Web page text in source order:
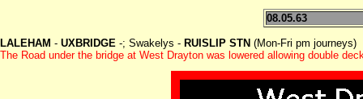
08.05.63
LALEHAM - UXBRIDGE -; Swakelys - RUISLIP STN (Mon-Fri pm journeys)
The Road under the bridge at West Drayton was lowered allowing double